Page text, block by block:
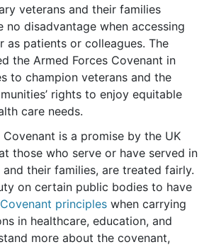
veterans and their families
no disadvantage when accessing
as patients or colleagues. The
the Armed Forces Covenant in
to champion veterans and the
rights to enjoy equitable
care needs.
Covenant is a promise by the UK
those who serve or have served in
and their families, are treated fairly.
on certain public bodies to have
Covenant principles when carrying
in healthcare, education, and
more about the covenant,